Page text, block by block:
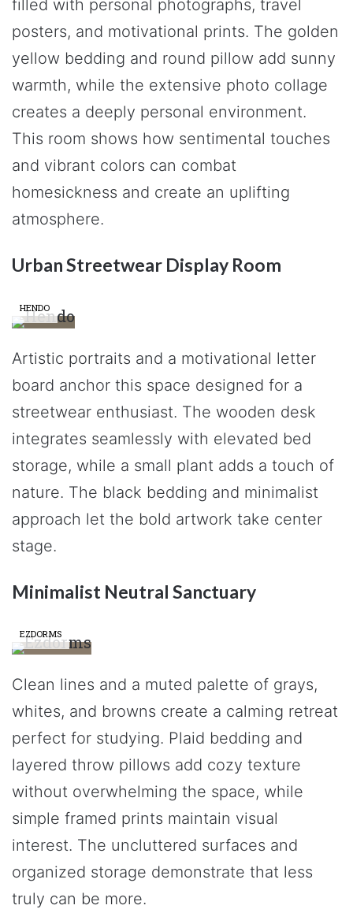
filled with personal photographs, travel
posters, and motivational prints. The golden
yellow bedding and round pillow add sunny
warmth, while the extensive photo collage
creates a deeply personal environment.
This room shows how sentimental touches
and vibrant colors can combat
homesickness and create an uplifting
atmosphere.
Urban Streetwear Display Room
HENDO
Artistic portraits and a motivational letter
board anchor this space designed for a
streetwear enthusiast. The wooden desk
integrates seamlessly with elevated bed
storage, while a small plant adds a touch of
nature. The black bedding and minimalist
approach let the bold artwork take center
stage.
Minimalist Neutral Sanctuary
EZDORMS
Clean lines and a muted palette of grays,
whites, and browns create a calming retreat
perfect for studying. Plaid bedding and
layered throw pillows add cozy texture
without overwhelming the space, while
simple framed prints maintain visual
interest. The uncluttered surfaces and
organized storage demonstrate that less
truly can be more.